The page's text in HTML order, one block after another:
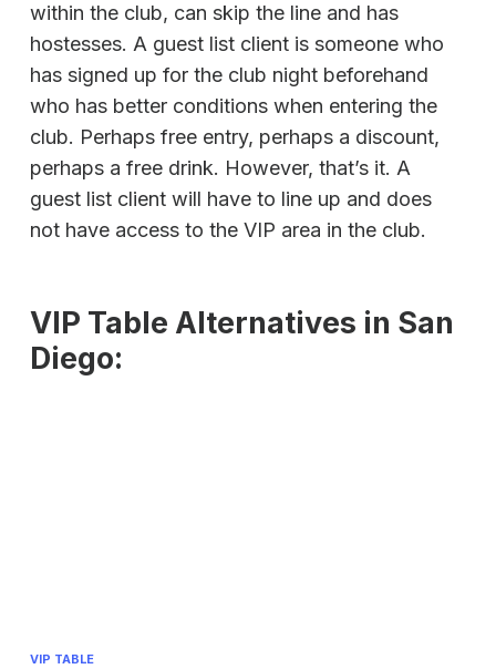
within the club, can skip the line and has
hostesses. A guest list client is someone who
has signed up for the club night beforehand
who has better conditions when entering the
club. Perhaps free entry, perhaps a discount,
perhaps a free drink. However, that’s it. A
guest list client will have to line up and does
not have access to the VIP area in the club.
VIP Table Alternatives in San
Diego:
VIP TABLE